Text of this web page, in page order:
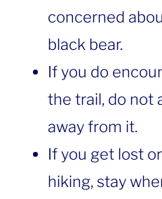
concerned
black bear.
If you do
the trail, do not
away from it.
If you get lost
hiking, stay